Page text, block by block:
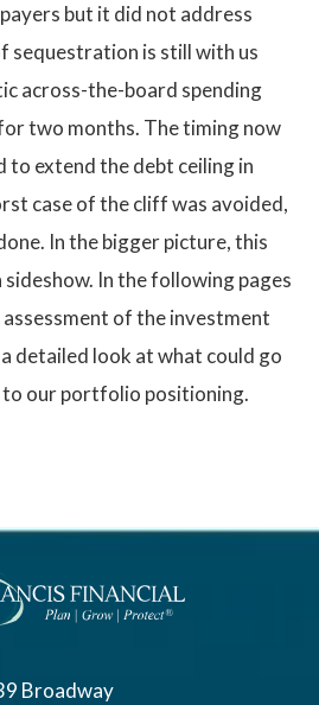
but it did not address
sequestration is still with us
across-the-board spending
two months. The timing now
to extend the debt ceiling in
case of the cliff was avoided,
In the bigger picture, this
In the following pages
of the investment
detailed look at what could go
to our portfolio positioning.
Broadway